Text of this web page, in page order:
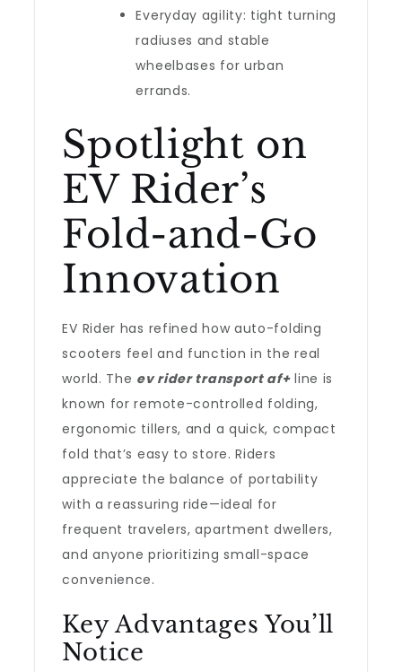
Everyday agility: tight turning
radiuses and stable
wheelbases for urban
errands.
Spotlight on
EV Rider’s
Fold-and-Go
Innovation
EV Rider has refined how auto-folding
scooters feel and function in the real
world. The ev rider transport af+line is
known for remote-controlled folding,
ergonomic tillers, and a quick, compact
fold that’s easy to store. Riders
appreciate the balance of portability
with a reassuring ride—ideal for
frequent travelers, apartment dwellers,
and anyone prioritizing small-space
convenience.
Key Advantages You’ll
Notice